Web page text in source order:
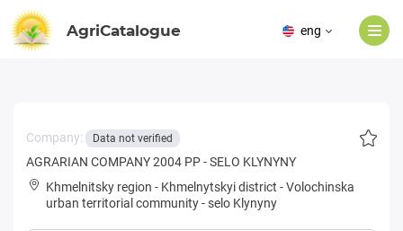
AgriCatalogue eng
Company: Data not verified
AGRARIAN COMPANY 2004 PP - SELO KLYNYNY
Khmelnitsky region - Khmelnytskyi district -Volochinska
urban territorial community-selo Klynyny